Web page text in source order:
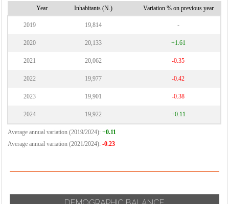
Cornaredo
Vernate
Year Inhabitants (N.) Variation % on previous year
2019 19,814 -
2020 20,133 +1.61
2021 20,062 -0.35
2022 19,977 -0.42
2023 19,901 -0.38
2024 19,922 +0.11
Average annual variation (2019/2024): +0.11
Average annual variation (2021/2024): -0.23